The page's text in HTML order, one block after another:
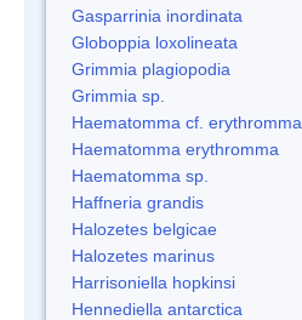
Gasparrinia inordinata
Globoppia loxolineata
Grimmia plagiopodia
Grimmia sp.
Haematomma cf. erythromma
Haematomma erythromma
Haematomma sp.
Haffneria grandis
Halozetes belgicae
Halozetes marinus
Harrisoniella hopkinsi
Hennediella antarctica